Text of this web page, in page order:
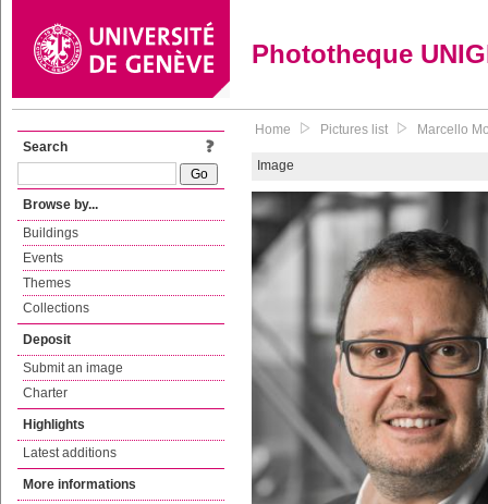
Phototheque
Search
Browse by...
Buildings
Events
Themes
Collections
Deposit
Submit an image
Charter
Highlights
Latest additions
More informations
Home Pictures list Marcello
Image